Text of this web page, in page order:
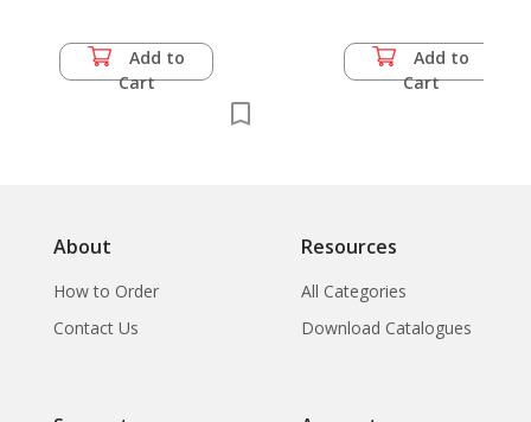
Add to
Cart
Add to
Cart
About
How to Order
Contact Us
Resources
All Categories
Download Catalogues